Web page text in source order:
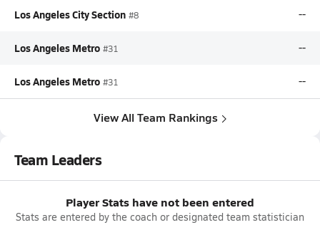
Los Angeles City Section #8 --
Los Angeles Metro #31 --
Los Angeles Metro #31 --
View All Team Rankings
Team Leaders
Player Stats have not been entered
Stats are entered by the coach or designated team statistician